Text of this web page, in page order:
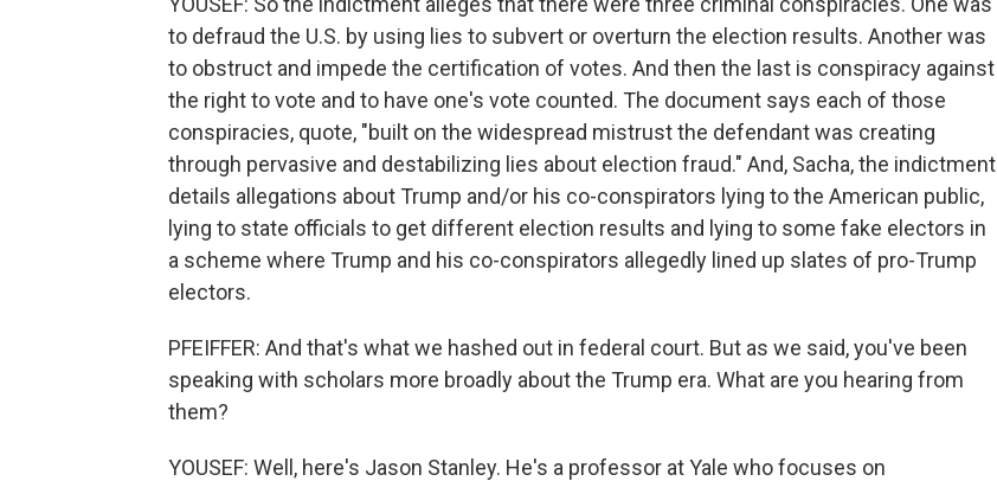
to defraud the U.S. by using lies to subvert or overturn the election results. Another was
to obstruct and impede the certification of votes. And then the last is conspiracy against
the right to vote and to have one's vote counted. The document says each of those
conspiracies, quote, "built on the widespread mistrust the defendant was creating
through pervasive and destabilizing lies about election fraud." And, Sacha, the indictment
details allegations about Trump and/or his co-conspirators lying to the American public,
lying to state officials to get different election results and lying to some fake electors in
a scheme where Trump and his co-conspirators allegedly lined up slates of pro-Trump
electors.
PFEIFFER: And that's what we hashed out in federal court. But as we said, you've been
speaking with scholars more broadly about the Trump era. What are you hearing from
them?
YOUSEF: Well, here's Jason Stanley. He's a professor at Yale who focuses on